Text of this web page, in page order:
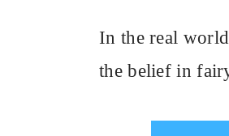
In the real
the belief in